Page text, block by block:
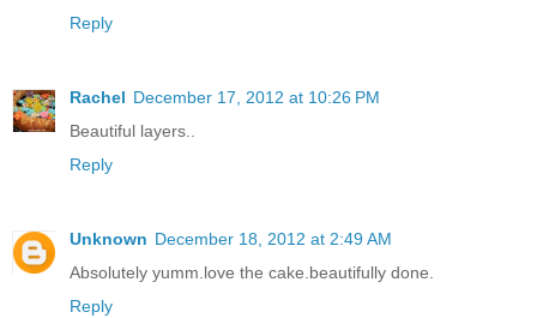
Reply
Rachel December 17, 2012 at 10:26 PM
Beautiful layers..
Reply
Unknown December 18, 2012 at 2:49 AM
Absolutely yumm.love the cake.beautifully done.
Reply